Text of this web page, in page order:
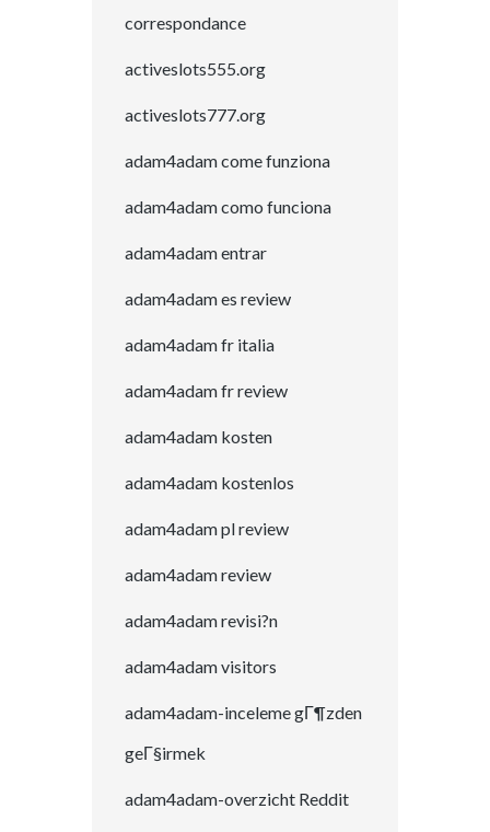
correspondance
activeslots555.org
activeslots777.org
adam4adam come funziona
adam4adam como funciona
adam4adam entrar
adam4adam es review
adam4adam fr italia
adam4adam fr review
adam4adam kosten
adam4adam kostenlos
adam4adam pl review
adam4adam review
adam4adam revisi?n
adam4adam visitors
adam4adam-inceleme gГ¶zden
geГ§irmek
adam4adam-overzicht Reddit